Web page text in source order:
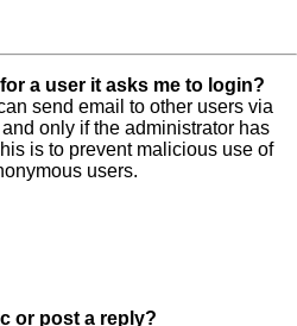
a user it asks me to login?
send email to other users via
only if the administrator has
is to prevent malicious use of
users.
or post a reply?